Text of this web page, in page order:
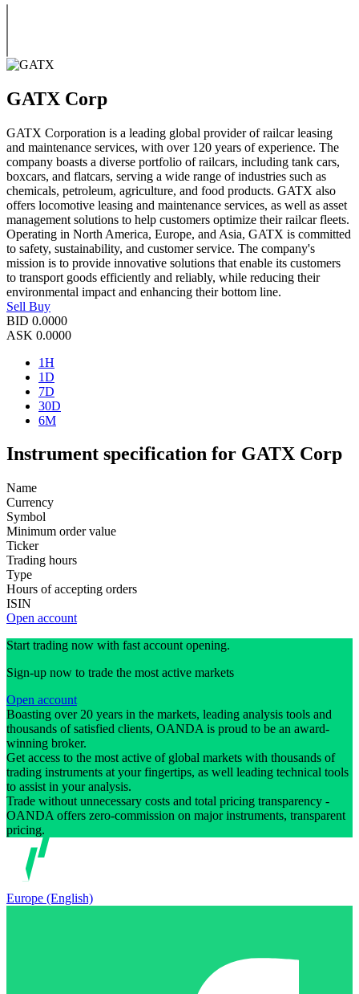
GATX Corp
GATX Corporation is a leading global provider of railcar leasing
and maintenance services, with over 120 years of experience. The
company boasts a diverse portfolio of railcars, including tank cars,
boxcars, and flatcars, serving a wide range of industries such as
chemicals, petroleum, agriculture, and food products. GATX also
offers locomotive leasing and maintenance services, as well as asset
management solutions to help customers optimize their railcar fleets.
Operating in North America, Europe, and Asia, GATX is committed
to safety, sustainability, and customer service. The company's
mission is to provide innovative solutions that enable its customers
to transport goods efficiently and reliably, while reducing their
environmental impact and enhancing their bottom line.
Sell Buy
BID 0.0000
ASK 0.0000
1H
1D
7D
30D
6M
Instrument specification for GATX Corp
Name
Currency
Symbol
Minimum order value
Ticker
Trading hours
Type
Hours of accepting orders
ISIN
Open account
Start trading now with fast account opening.
Sign-up now to trade the most active markets
Open account
Boasting over 20 years in the markets, leading analysis tools and
thousands of satisfied clients, OANDA is proud to be an award-
winning broker.
Get access to the most active of global markets with thousands of
trading instruments at your fingertips, as well leading technical tools
to assist in your analysis.
Trade without unnecessary costs and total pricing transparency -
OANDA offers zero-commission on major instruments, transparent
pricing.
Europe (English)